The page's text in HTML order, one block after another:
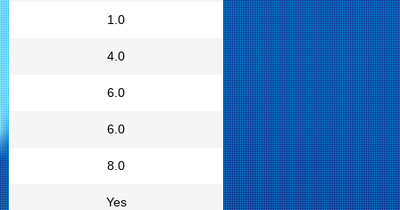
1.0
4.0
6.0
6.0
8.0
Yes